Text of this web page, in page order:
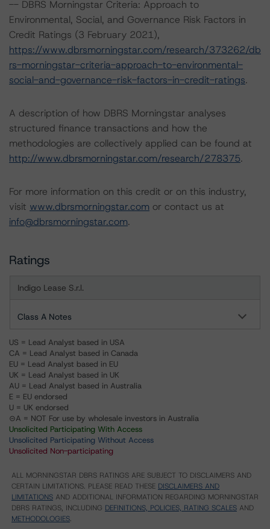
-- DBRS Morningstar Criteria: Approach to
Environmental, Social, and Governance Risk Factors in
Credit Ratings (3 February 2021),
https://www.dbrsmorningstar.com/research/373262/db
rs-morningstar-criteria-approach-to-environmental-
social-and-governance-risk-factors-in-credit-ratings.
A description of how DBRS Morningstar analyses
structured finance transactions and how the
methodologies are collectively applied can be found at
http://www.dbrsmorningstar.com/research/278375.
For more information on this credit or on this industry,
visit www.dbrsmorningstar.com or contact us at
info@dbrsmorningstar.com.
Ratings
Indigo Lease S.r.l.
Class A Notes
US = Lead Analyst based in USA
CA = Lead Analyst based in Canada
EU = Lead Analyst based in EU
UK = Lead Analyst based in UK
AU = Lead Analyst based in Australia
E = EU endorsed
U = UK endorsed
⊝A = NOT For use by wholesale investors in Australia
Unsolicited Participating With Access
Unsolicited Participating Without Access
Unsolicited Non-participating
ALL MORNINGSTAR DBRS RATINGS ARE SUBJECT TO DISCLAIMERS AND
CERTAIN LIMITATIONS. PLEASE READ THESE DISCLAIMERS AND
LIMITATIONS AND ADDITIONAL INFORMATION REGARDING MORNINGSTAR
DBRS RATINGS, INCLUDING DEFINITIONS, POLICIES, RATING SCALES AND
METHODOLOGIES.